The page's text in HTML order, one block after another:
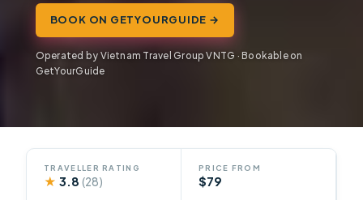
BOOK ON GETYOURGUIDE →
Operated by Vietnam Travel Group VNTG · Bookable on
GetYourGuide
TRAVELLER RATING
★ 3.8(28)
PRICE FROM
$79